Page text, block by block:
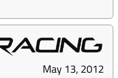
May 13, 2012